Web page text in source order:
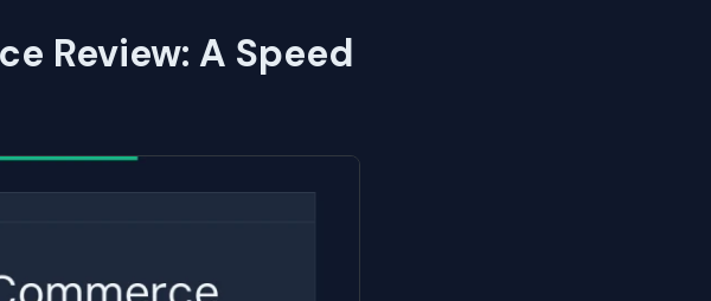
Review: A Speed